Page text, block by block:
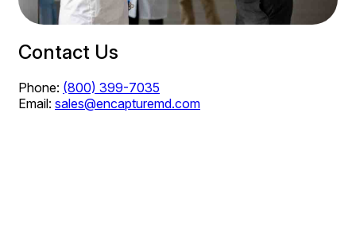
Contact Us
Phone: (800) 399-7035
Email: sales@encapturemd.com